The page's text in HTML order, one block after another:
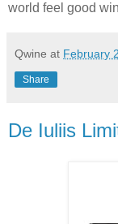
world feel good
Qwine at February
Share
De Iuliis